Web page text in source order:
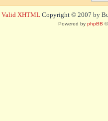
Valid XHTML Copyright © 2007 by
Powered by phpBB